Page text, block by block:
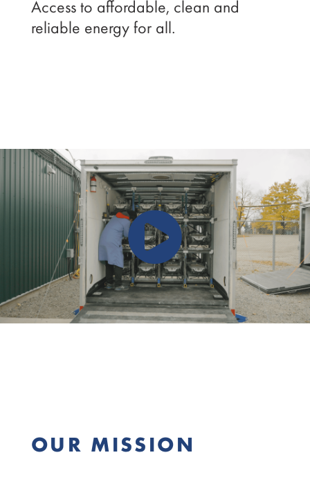
Access to affordable, clean and
reliable energy for all.
OUR MISSION